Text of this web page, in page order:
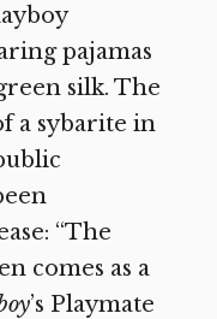
pajamas
silk. The
a sybarite in
“The
comes as a
’s Playmate